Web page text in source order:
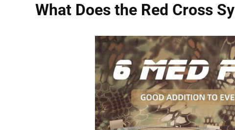
What Does the Red Cross